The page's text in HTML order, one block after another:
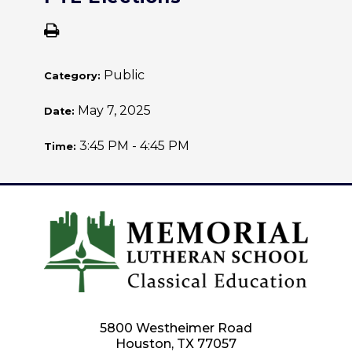
Category: Public
Date: May 7, 2025
Time: 3:45 PM - 4:45 PM
5800 Westheimer Road
Houston, TX 77057